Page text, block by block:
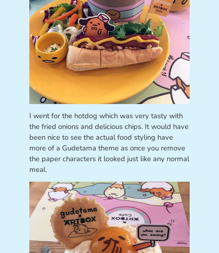
I went for the hotdog which was very tasty with
the fried onions and delicious chips. It would have
been nice to see the actual food styling have
more of a Gudetama theme as once you remove
the paper characters it looked just like any normal
meal.